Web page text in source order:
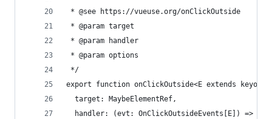
* @see https://vueuse.org/onClickOutside
* @param target
* @param handler
* @param options
*/
export function onClickOutside<E extends keyof
  target: MaybeElementRef,
handler: (evt: OnClickOutsideEvents[E]) =>